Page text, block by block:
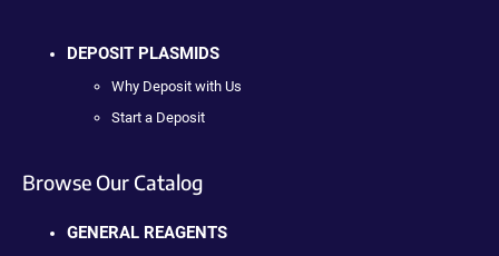
DEPOSIT PLASMIDS
Why Deposit with Us
Start a Deposit
Browse Our Catalog
GENERAL REAGENTS